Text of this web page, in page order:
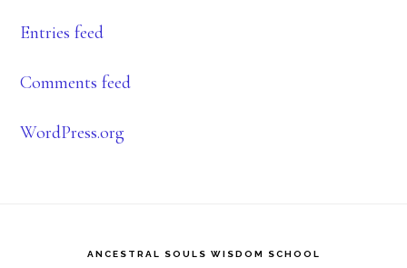
Entries feed
Comments feed
WordPress.org
ANCESTRAL SOULS WISDOM SCHOOL